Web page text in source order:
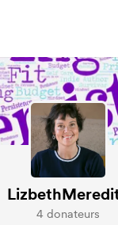
4 donateurs